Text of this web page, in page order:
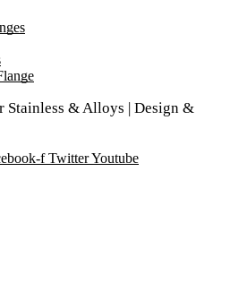
& Alloys | Design &
f TwitterYoutube